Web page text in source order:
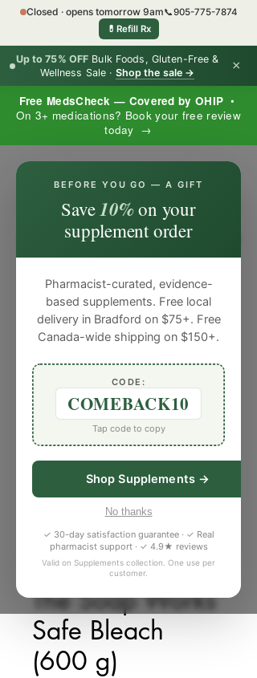
Free MedsCheck — Covered by OHIP •
On 3+ medications? Book your free review
today →
Up to 75% OFF Bulk Foods, Gluten-Free &
Wellness Sale · Shop the sale → ×
Closed · opens tomorrow 9am📞905-775-7874
💊 Refill Rx
BEFORE YOU GO — A GIFT
Save10%on your
supplement order
Pharmacist-curated, evidence-
based supplements. Free local
delivery in Bradford on $75+. Free
Canada-wide shipping on $150+.
CODE:
COMEBACK10
Tap code to copy
Shop Supplements →
No thanks
✓ 30-day satisfaction guarantee · ✓ Real
pharmacist support · ✓ 4.9★ reviews
Valid on Supplements collection. One use per
customer.
SKU: X811199
The Soap Works
Safe Bleach
(600 g)